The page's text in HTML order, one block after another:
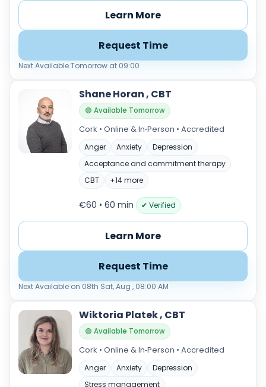
Learn More
Request Time
Next Available Tomorrow at 09:00
Shane Horan , CBT
🟢 Available Tomorrow
Cork • Online & In‑Person • Accredited
Anger Anxiety
Depression
Acceptance and commitment therapy
CBT
+14 more
€60 • 60 min ✔ Verified
Learn More
Request Time
Next Available on 08th Sat, Aug , 08:00 AM
Wiktoria Platek , CBT
🟢 Available Tomorrow
Cork • Online & In‑Person • Accredited
Anger Anxiety
Depression
Stress management